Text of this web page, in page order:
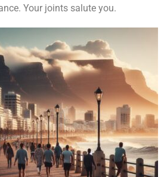
Your joints salute you.